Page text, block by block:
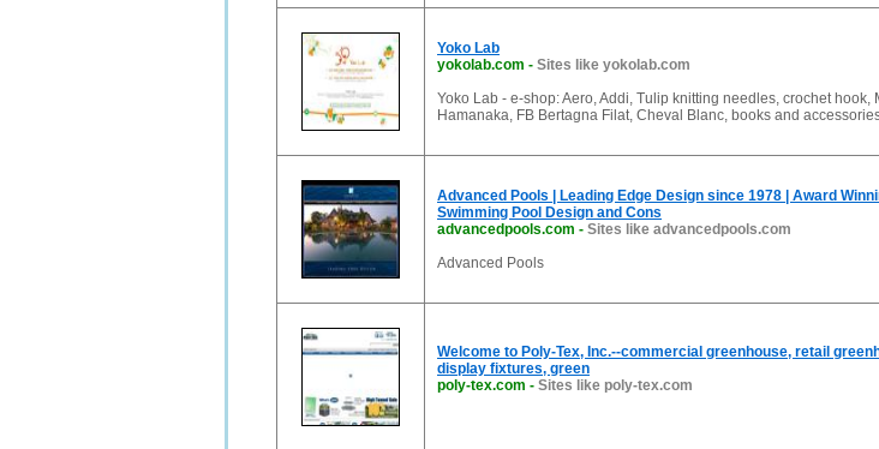
Yoko Lab
yokolab.com - Sites like yokolab.com
Yoko Lab - e-shop: Aero, Addi, Tulip knitting needles, crochet hook,
Hamanaka, FB Bertagna Filat, Cheval Blanc, books and
Advanced Pools | Leading Edge Design since 1978 | Award
Swimming Pool Design and Cons
advancedpools.com - Sites like advancedpools.com
Advanced Pools
Welcome to Poly-Tex, Inc.--commercial greenhouse, retail
display fixtures, green
poly-tex.com - Sites like poly-tex.com